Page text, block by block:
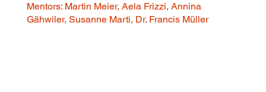
Mentors: Martin Meier, Aela Frizzi, Annina
Gähwiler, Susanne Marti, Dr. Francis Müller